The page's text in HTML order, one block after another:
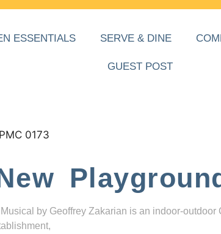
ESSENTIALS SERVE & DINE
GUEST POST
by Geoffrey Zakarian is an indoor-outdoor